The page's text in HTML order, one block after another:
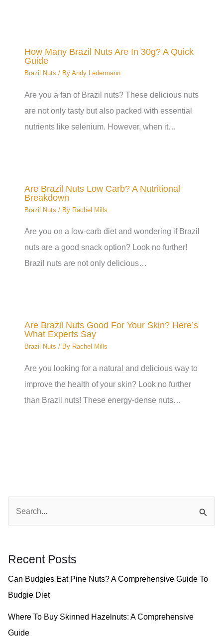
How Many Brazil Nuts Are In 30g? A Quick
Guide
Brazil Nuts / ByAndy Ledermann
Are you a fan of Brazil nuts? These delicious nuts
are not only tasty but also packed with essential
nutrients like selenium. However, when it…
Are Brazil Nuts Low Carb? A Nutritional
Breakdown
Brazil Nuts / By Rachel Mills
Are you on a low-carb diet and wondering if Brazil
nuts are a good snack option? Look no further!
Brazil nuts are not only delicious…
Are Brazil Nuts Good For Your Skin? Here’s
What Experts Say
Brazil Nuts / By Rachel Mills
Are you looking for a natural and delicious way to
improve the health of your skin? Look no further
than Brazil nuts! These energy-dense nuts…
h
f
o
r
Recent Posts
Can Budgies Eat Pine Nuts? A Comprehensive Guide To
Budgie Diet
Where To Buy Skinned Hazelnuts: A Comprehensive
Guide